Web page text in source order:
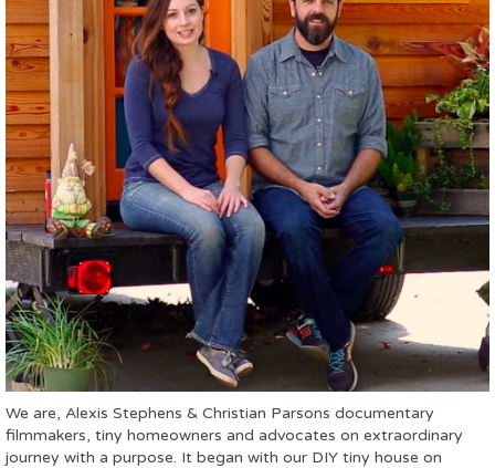
We are, Alexis Stephens & Christian Parsons documentary
filmmakers, tiny homeowners and advocates on extraordinary
journey with a purpose. It began with our DIY tiny house on